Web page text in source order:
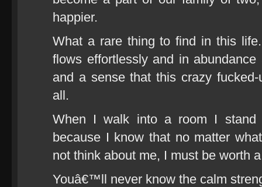
happier.
What a rare thing to find in this
flows effortlessly and in
and a sense that this crazy
all.
When I walk into a room I stand
because I know that no matter
not think about me, I must be worth
Youâ€™ll never know the calm